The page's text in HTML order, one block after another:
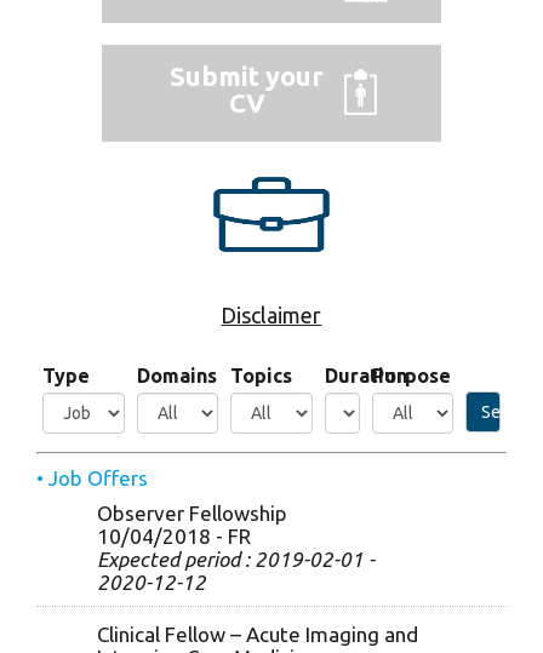
Submit your
CV
Disclaimer
Type Domains Topics DurationPurpose
Search
• Job Offers
Observer Fellowship
10/04/2018 - FR
Expected period : 2019-02-01 -
2020-12-12
Clinical Fellow – Acute Imaging and